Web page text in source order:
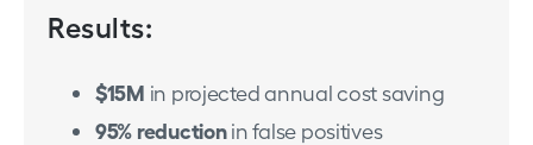
Results:
$15M in projected annual cost saving
95% reductionin false positives